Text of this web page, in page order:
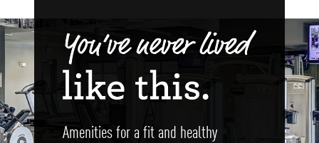
Amenities for a fit and healthy